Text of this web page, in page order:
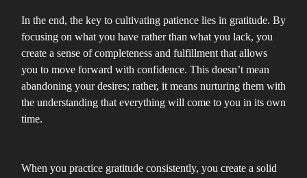
In the end, the key to cultivating patience lies in gratitude. By
focusing on what you have rather than what you lack, you
create a sense of completeness and fulfillment that allows
you to move forward with confidence. This doesn’t mean
abandoning your desires; rather, it means nurturing them with
the understanding that everything will come to you in its own
time.
When you practice gratitude consistently, you create a solid